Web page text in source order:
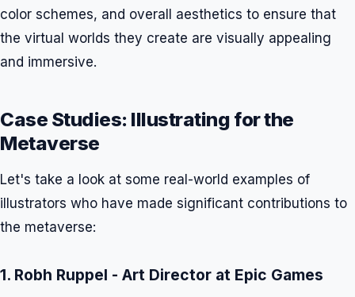
color schemes, and overall aesthetics to ensure that
the virtual worlds they create are visually appealing
and immersive.
Case Studies: Illustrating for the
Metaverse
Let's take a look at some real-world examples of
illustrators who have made significant contributions to
the metaverse:
1. Robh Ruppel - Art Director at Epic Games